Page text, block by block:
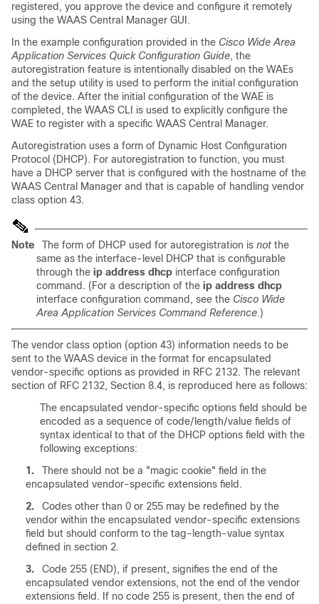
registered, you approve the device and configure it remotely
using the WAAS Central Manager GUI.
In the example configuration provided in the Cisco Wide Area
Application Services Quick Configuration Guide, the
autoregistration feature is intentionally disabled on the WAEs
and the setup utility is used to perform the initial configuration
of the device. After the initial configuration of the WAE is
completed, the WAAS CLI is used to explicitly configure the
WAE to register with a specific WAAS Central Manager.
Autoregistration uses a form of Dynamic Host Configuration
Protocol (DHCP). For autoregistration to function, you must
have a DHCP server that is configured with the hostname of the
WAAS Central Manager and that is capable of handling vendor
class option 43.
Note The form of DHCP used for autoregistration is not the
same as the interface-level DHCP that is configurable
through the ip address dhcp interface configuration
command. (For a description of the ip address dhcp
interface configuration command, see the Cisco Wide
Area Application Services Command Reference.)
The vendor class option (option 43) information needs to be
sent to the WAAS device in the format for encapsulated
vendor-specific options as provided in RFC 2132. The relevant
section of RFC 2132, Section 8.4, is reproduced here as follows:
The encapsulated vendor-specific options field should be
encoded as a sequence of code/length/value fields of
syntax identical to that of the DHCP options field with the
following exceptions:
1.
There should not be a "magic cookie" field in the
encapsulated vendor-specific extensions field.
2.
Codes other than 0 or 255 may be redefined by the
vendor within the encapsulated vendor-specific extensions
field but should conform to the tag-length-value syntax
defined in section 2.
3.
Code 255 (END), if present, signifies the end of the
encapsulated vendor extensions, not the end of the vendor
extensions field. If no code 255 is present, then the end of